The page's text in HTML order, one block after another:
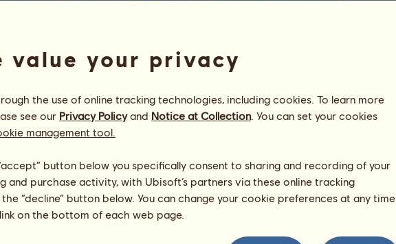
Lips
Energy 100 %
Health
100%
Total:1000.00
100.00
100.00
Family Tree
value your privacy
the use of online tracking technologies, including cookies. To learn more
see our Privacy Policyand Notice at Collection. You can set your cookies
management tool.
button below you specifically consent to sharing and recording of your
and purchase activity, with Ubisoft’s partners via these online tracking
“decline” button below. You can change your cookie preferences at any time
on the bottom of each web page.